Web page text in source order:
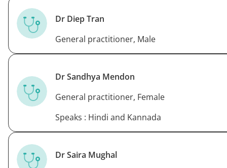
Dr Diep Tran
General practitioner, Male
Dr Sandhya Mendon
General practitioner, Female
Speaks : Hindi and Kannada
Dr Saira Mughal